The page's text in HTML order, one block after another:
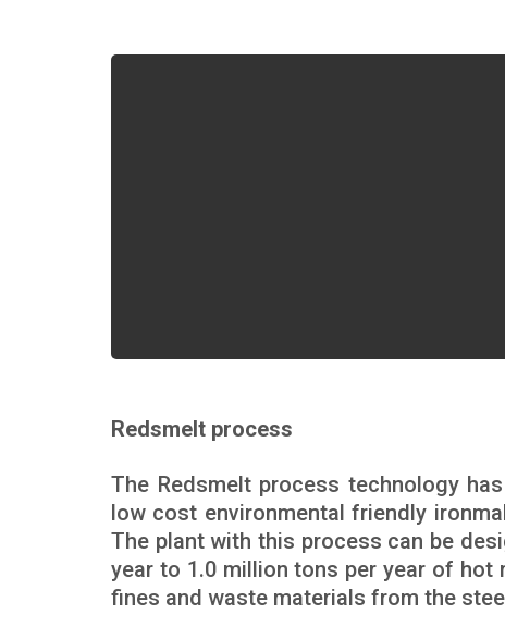
Redsmelt process
The Redsmelt process technology
low cost environmental friendly
The plant with this process can be
year to 1.0 million tons per year of
fines and waste materials from the